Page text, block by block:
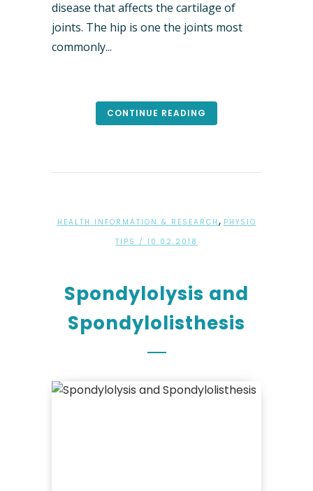
disease that affects the cartilage of
joints. The hip is one the joints most
commonly...
CONTINUE READING
HEALTH INFORMATION & RESEARCH , PHYSIO
TIPS / 10.02.2018
Spondylolysis and
Spondylolisthesis